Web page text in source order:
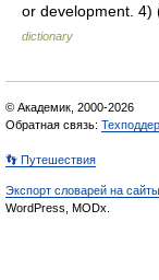
or development.
dictionary
© Академик, 2000-2026
Обратная связь:
👣 Путешествия
Экспорт словарей на сайты
WordPress, MODx.